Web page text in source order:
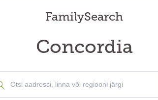
FamilySearch
Concordia